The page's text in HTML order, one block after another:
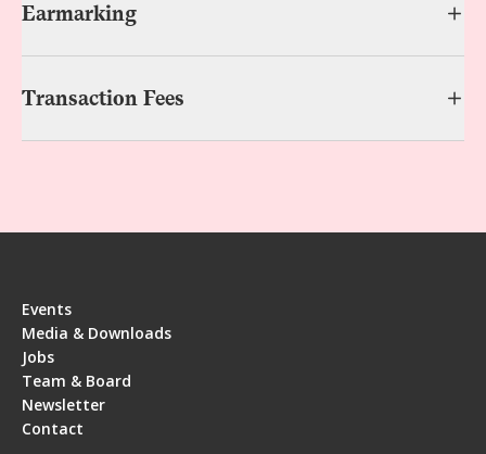
Earmarking
Transaction Fees
Events
Media & Downloads
Jobs
Team & Board
Newsletter
Contact